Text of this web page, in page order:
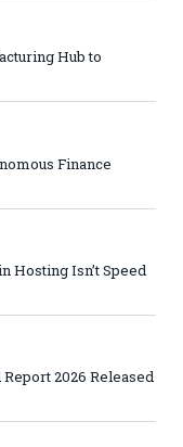
Hub to
Finance
Hosting Isn’t Speed
Report 2026 Released